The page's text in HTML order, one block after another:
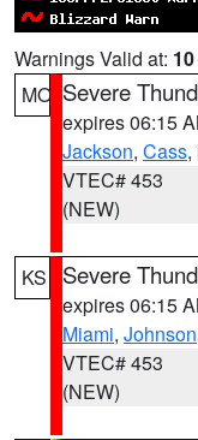
Warnings Valid at:
MO Severe
expires 06:15
Jackson, Cass,
VTEC# 453
(NEW)
KS Severe
expires 06:15
Miami, Johnson
VTEC# 453
(NEW)